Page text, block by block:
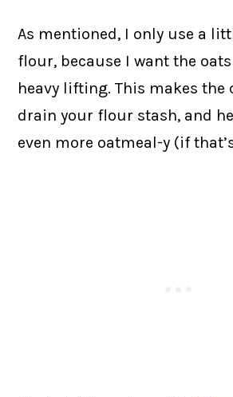
As mentioned, I only use a
flour, because I want the
heavy lifting. This makes the
drain your flour stash, and
even more oatmeal-y (if